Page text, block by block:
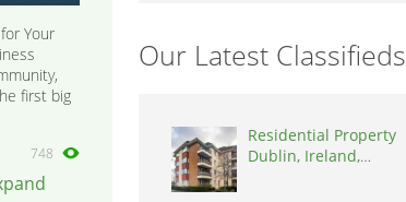
Your
first big
748
Our Latest Classifieds
Residential Property
Dublin, Ireland,